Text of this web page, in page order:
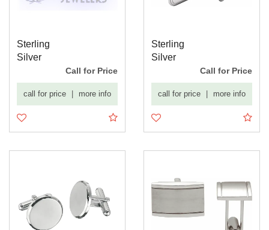
Sterling
Silver
Engravable
Cuff Links
Call for Price
call for price more info
Sterling
Silver
Engravable
Cuff Links
Call for Price
call for price more info